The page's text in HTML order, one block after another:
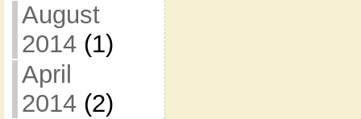
August
2014(1)
April
2014(2)